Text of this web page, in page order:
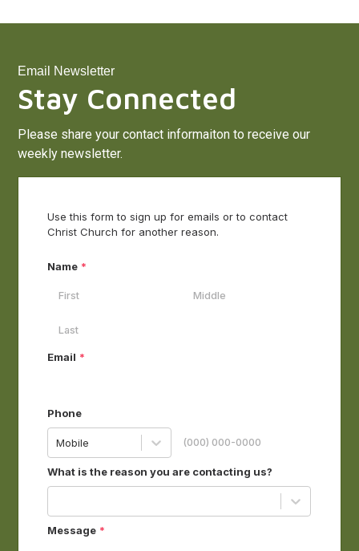
Email Newsletter
Stay Connected
Please share your contact informaiton to receive our
weekly newsletter.